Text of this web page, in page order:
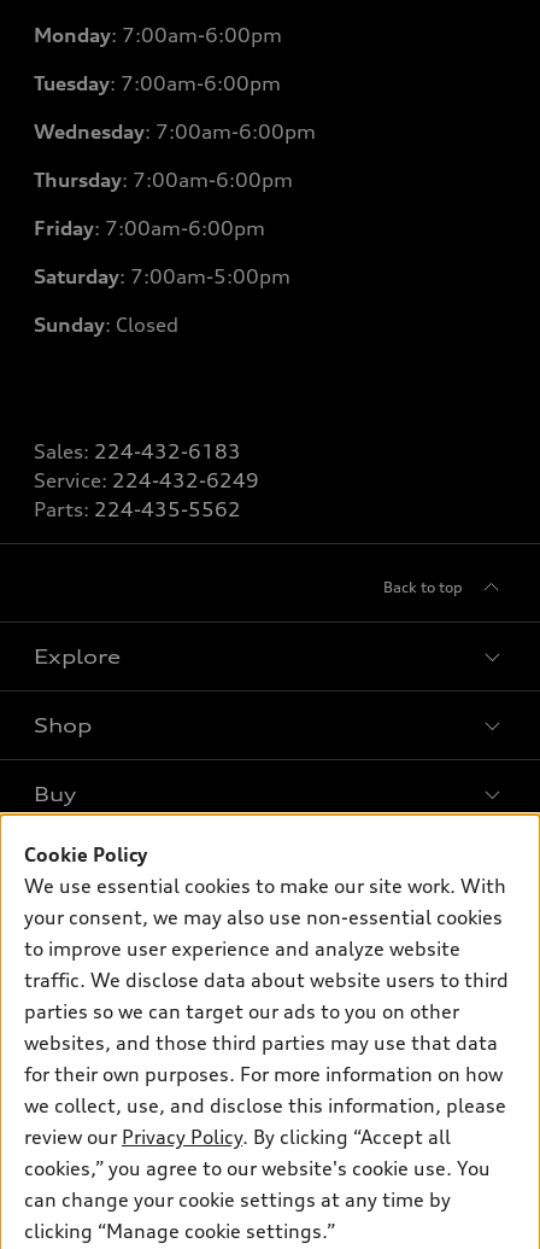
Monday: 7:00am-6:00pm
Tuesday: 7:00am-6:00pm
Wednesday: 7:00am-6:00pm
Thursday: 7:00am-6:00pm
Friday: 7:00am-6:00pm
Saturday: 7:00am-5:00pm
Sunday: Closed
Sales: 224-432-6183
Service: 224-432-6249
Parts: 224-435-5562
Back to top
Explore
What is e-tron®
Electric Models
Inside Audi
Subscribe to model updates
Shop
Offers
New inventory
Certified pre-owned
Compare Vehicles
Buy
Contact dealer
Trade-in value
Leasing
Financing
Apply for financing
Own
myAudi
Audi Financial Services
Audi collection store
Audi connect
Roadside Assistance
Support
Contact Us
About Audi
Newsroom
Sitemap
Privacy Policy
© 2026 Audi of America. All rights reserved.
Audi of America takes efforts to ensure the accuracy of
information on the general vehicle information pages. Models are
shown for illustration purposes only and may include features
Cookie Policy
We use essential cookies to make our site work. With
your consent, we may also use non-essential cookies
to improve user experience and analyze website
traffic. We disclose data about website users to third
parties so we can target our ads to you on other
websites, and those third parties may use that data
for their own purposes. For more information on how
we collect, use, and disclose this information, please
review our Privacy Policy. By clicking “Accept all
cookies,” you agree to our website's cookie use. You
can change your cookie settings at any time by
clicking “Manage cookie settings.”